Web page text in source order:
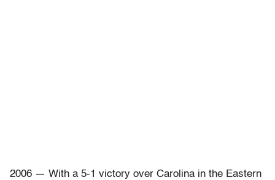
2006 — With a 5-1 victory over Carolina in the Eastern